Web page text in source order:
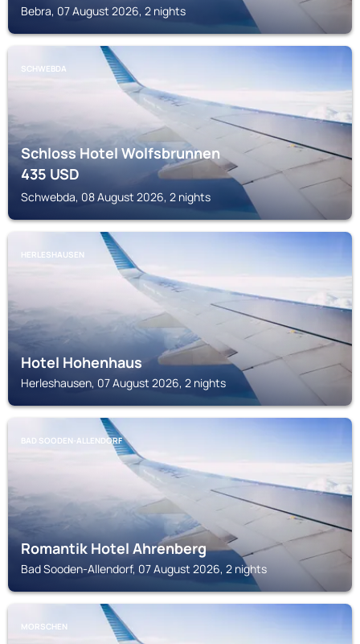
Bebra, 07 August 2026, 2 nights
SCHWEBDA
Schloss Hotel Wolfsbrunnen
435USD
Schwebda, 08 August 2026, 2 nights
HERLESHAUSEN
Hotel Hohenhaus
Herleshausen, 07 August 2026, 2 nights
BAD SOODEN-ALLENDORF
Romantik Hotel Ahrenberg
Bad Sooden-Allendorf, 07 August 2026, 2 nights
MORSCHEN